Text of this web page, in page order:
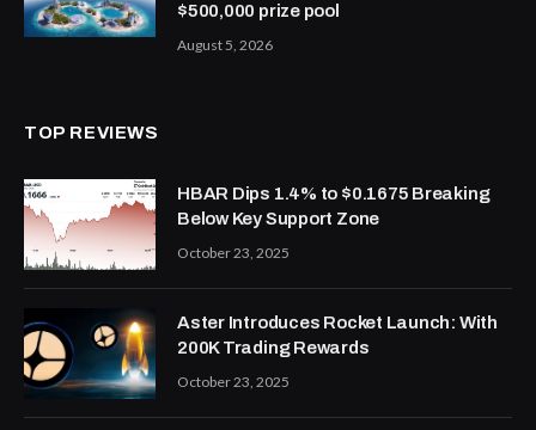
$500,000 prize pool
August 5, 2026
TOP REVIEWS
HBAR Dips 1.4% to $0.1675 Breaking
Below Key Support Zone
October 23, 2025
Aster Introduces Rocket Launch: With
200K Trading Rewards
October 23, 2025